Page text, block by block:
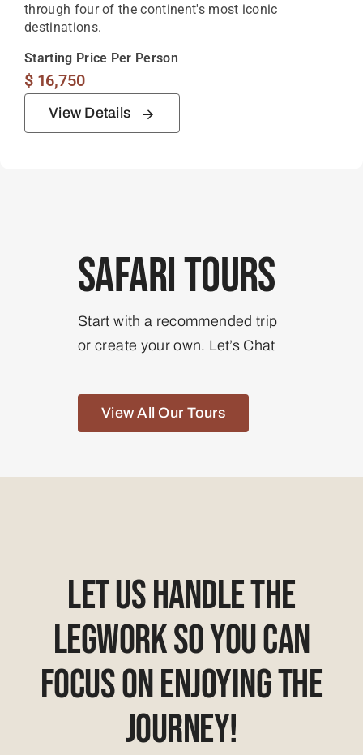
Safari Tours
Start with a recommended trip
or create your own. Let’s Chat
View All Our Tours
through four of the continent's most iconic
destinations.
Starting Price Per Person
$16,750
View Details
Let Us Handle The
Legwork So You Can
Focus On Enjoying The
Journey!